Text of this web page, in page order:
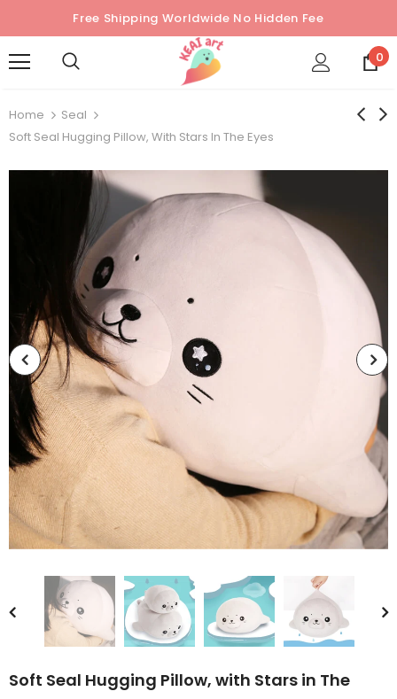
Free Shipping Worldwide No Hidden Fee
0
Home
Seal
Soft Seal Hugging Pillow, With Stars In The Eyes
Soft Seal Hugging Pillow, with Stars in The
Sold Out
Saw-
Animal
Sold Out
Cute Valais Blacknose
Sheep Stuffed Animal Plush
Toys
$49.90